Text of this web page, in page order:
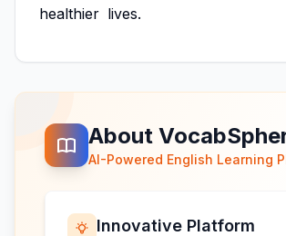
healthier lives.
About
AI-Powered English Learning
Innovative Platform